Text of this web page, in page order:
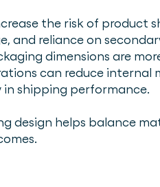
the risk of product
and reliance on
dimensions are
can reduce internal
in shipping performance.
design helps balance